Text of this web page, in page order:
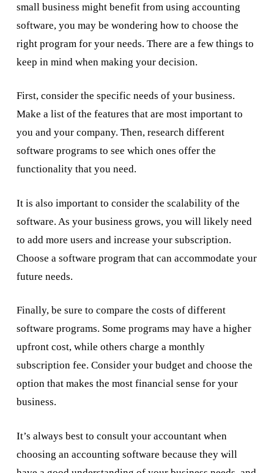
small business might benefit from using accounting
software, you may be wondering how to choose the
right program for your needs. There are a few things to
keep in mind when making your decision.
First, consider the specific needs of your business.
Make a list of the features that are most important to
you and your company. Then, research different
software programs to see which ones offer the
functionality that you need.
It is also important to consider the scalability of the
software. As your business grows, you will likely need
to add more users and increase your subscription.
Choose a software program that can accommodate your
future needs.
Finally, be sure to compare the costs of different
software programs. Some programs may have a higher
upfront cost, while others charge a monthly
subscription fee. Consider your budget and choose the
option that makes the most financial sense for your
business.
It’s always best to consult your accountant when
choosing an accounting software because they will